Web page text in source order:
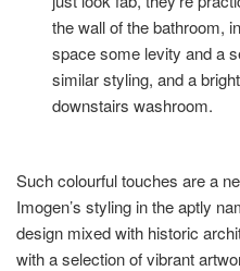
the wall of the bathroom,
space some levity and a
similar styling, and a
downstairs washroom.
Such colourful touches are a
Imogen’s styling in the aptly
design mixed with historic
with a selection of vibrant